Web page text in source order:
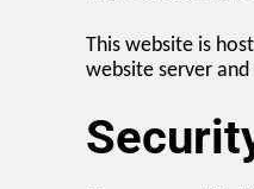
This website is
website server